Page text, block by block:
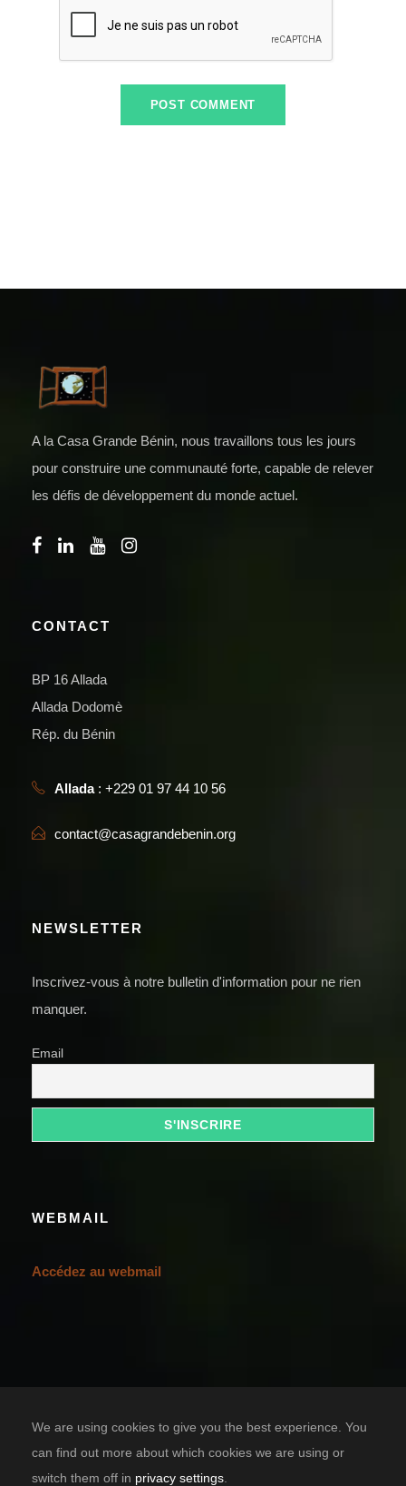
A la Casa Grande Bénin, nous travaillons tous les jours
pour construire une communauté forte, capable de relever
les défis de développement du monde actuel.
CONTACT
BP 16 Allada
Allada Dodomè
Rép. du Bénin
Allada: +229 01 97 44 10 56
contact@casagrandebenin.org
NEWSLETTER
Inscrivez-vous à notre bulletin d'information pour ne rien
manquer.
Email
WEBMAIL
Accédez au webmail
We are using cookies to give you the best experience. You
can find out more about which cookies we are using or
switch them off in privacy settings